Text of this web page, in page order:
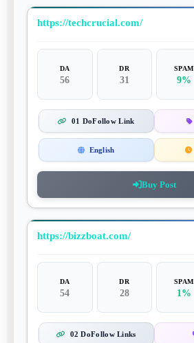
https://techcrucial.com/
DA
56
DR
31
SPAM
9%
01 DoFollow Link
English
Buy Post
https://bizzboat.com/
DA
54
DR
28
SPAM
1%
02 DoFollow Links